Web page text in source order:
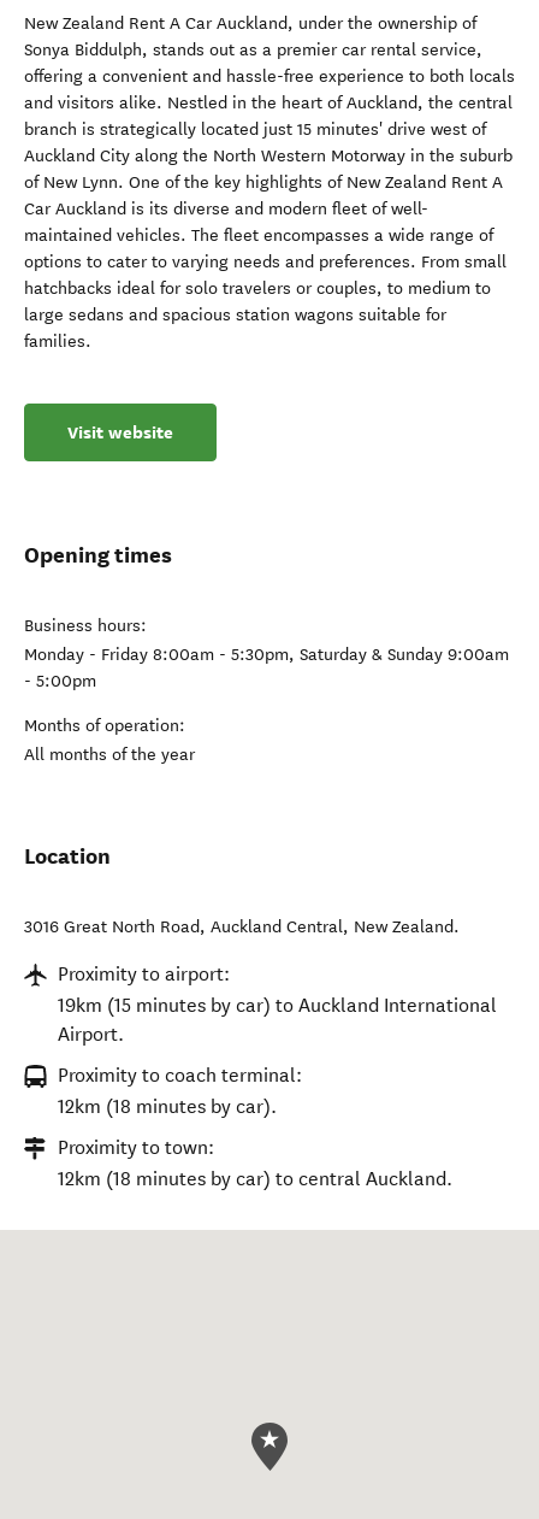
New Zealand Rent A Car Auckland, under the ownership of
Sonya Biddulph, stands out as a premier car rental service,
offering a convenient and hassle-free experience to both locals
and visitors alike. Nestled in the heart of Auckland, the central
branch is strategically located just 15 minutes' drive west of
Auckland City along the North Western Motorway in the suburb
of New Lynn. One of the key highlights of New Zealand Rent A
Car Auckland is its diverse and modern fleet of well-
maintained vehicles. The fleet encompasses a wide range of
options to cater to varying needs and preferences. From small
hatchbacks ideal for solo travelers or couples, to medium to
large sedans and spacious station wagons suitable for
families.
Visit website
Opening times
Business hours:
Monday - Friday 8:00am - 5:30pm, Saturday & Sunday 9:00am
- 5:00pm
Months of operation:
All months of the year
Location
3016 Great North Road, Auckland Central, New Zealand.
Proximity to airport:
19km (15 minutes by car) to Auckland International
Airport.
Proximity to coach terminal:
12km (18 minutes by car).
Proximity to town:
12km (18 minutes by car) to central Auckland.